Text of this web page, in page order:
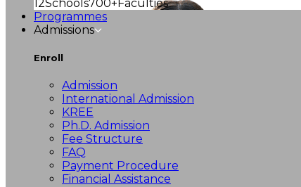
12Schools700+Faculties
Programmes
Admissions
Enroll
Admission
International Admission
KREE
Ph.D. Admission
Fee Structure
FAQ
Payment Procedure
Financial Assistance